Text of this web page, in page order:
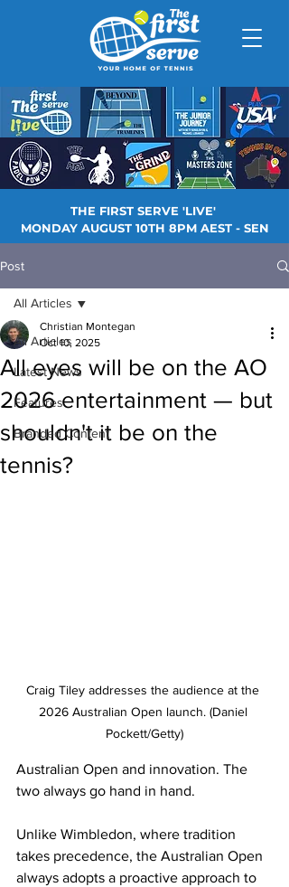
THE FIRST SERVE 'LIVE'
MONDAY AUGUST 10TH 8PM AEST - SEN
Post
All Articles
Latest News
Features
Branded Content
All Articles
All eyes will be on the AO
2026 entertainment — but
shouldn't it be on the
tennis?
Christian Montegan
Oct 10, 2025
Craig Tiley addresses the audience at the
2026 Australian Open launch. (Daniel
Pockett/Getty)
Australian Open and innovation. The
two always go hand in hand.
Unlike Wimbledon, where tradition
takes precedence, the Australian Open
always adopts a proactive approach to